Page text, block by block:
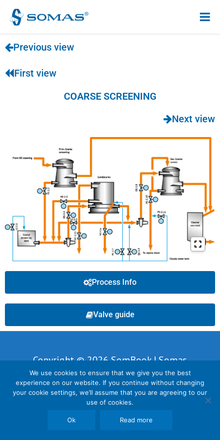
Hoppa
till
innehåll
Previous view
First view
COARSE SCREENING
Next view
Process Info
Valve guide
Copyright © 2026 SomBook | Somas
Instrument AB
We use cookies to ensure that we give you the best
experience on our website. If you continue without changing
your cookie settings, we’ll assume that you are agreeing to our
use of cookies.
Ok Read more